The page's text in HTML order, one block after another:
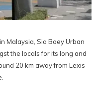
Malaysia, Sia Boey Urban
the locals for its long and
20 km away from Lexis